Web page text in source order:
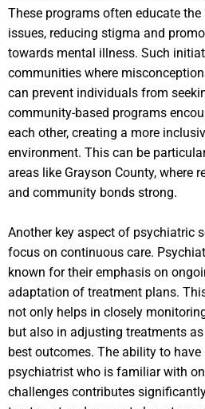
These programs often educate
issues, reducing stigma and
towards mental illness. Such
communities where
can prevent individuals from
community-based programs
each other, creating a more
environment. This can be
areas like Grayson County, where
and community bonds strong.
Another key aspect of psychiatric
focus on continuous care.
known for their emphasis on
adaptation of treatment plans.
not only helps in closely
but also in adjusting treatments
best outcomes. The ability to
psychiatrist who is familiar with
challenges contributes